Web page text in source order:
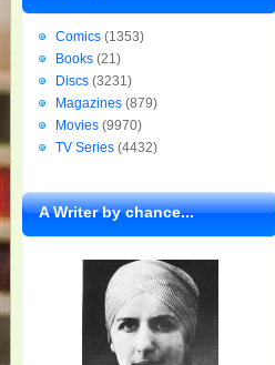
Comics (1353)
Books (21)
Discs (3231)
Magazines (879)
Movies (9970)
TV Series (4432)
A Writer by chance...